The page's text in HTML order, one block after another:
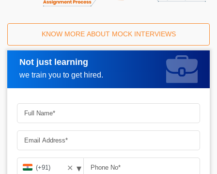
KNOW MORE ABOUT MOCK INTERVIEWS
Not just learning
we train you to get hired.
Request A Call Back
✕ ▾